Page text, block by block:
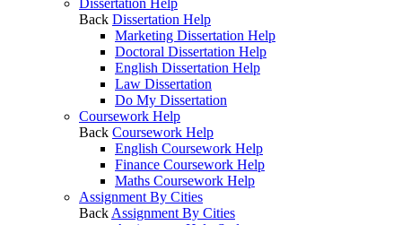
Dissertation Help
Back Dissertation Help
Marketing Dissertation Help
Doctoral Dissertation Help
English Dissertation Help
Law Dissertation
Do My Dissertation
Coursework Help
Back Coursework Help
English Coursework Help
Finance Coursework Help
Maths Coursework Help
Assignment By Cities
Back Assignment By Cities